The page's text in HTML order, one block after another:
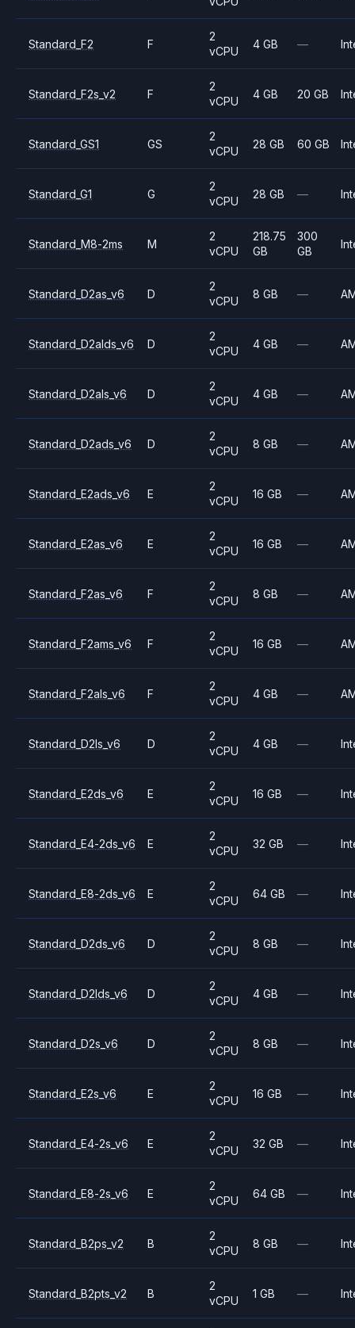
Standard_F2 F
2
vCPU
4 GB —
Standard_F2s_v2 F
2
vCPU
4 GB 20 GB
Standard_GS1 GS
2
vCPU
28 GB 60 GB
Standard_G1 G
2
vCPU
28 GB —
Standard_M8-2ms M
2
vCPU
218.75
GB
300
GB
Standard_D2as_v6 D
2
vCPU
8 GB —
Standard_D2alds_v6 D
2
vCPU
4 GB —
Standard_D2als_v6 D
2
vCPU
4 GB —
Standard_D2ads_v6 D
2
vCPU
8 GB —
Standard_E2ads_v6 E
2
vCPU
16 GB —
Standard_E2as_v6 E
2
vCPU
16 GB —
Standard_F2as_v6 F
2
vCPU
8 GB —
Standard_F2ams_v6 F
2
vCPU
16 GB —
Standard_F2als_v6 F
2
vCPU
4 GB —
Standard_D2ls_v6 D
2
vCPU
4 GB —
Standard_E2ds_v6 E
2
vCPU
16 GB —
Standard_E4-2ds_v6 E
2
vCPU
32 GB —
Standard_E8-2ds_v6 E
2
vCPU
64 GB —
Standard_D2ds_v6 D
2
vCPU
8 GB —
Standard_D2lds_v6 D
2
vCPU
4 GB —
Standard_D2s_v6 D
2
vCPU
8 GB —
Standard_E2s_v6 E
2
vCPU
16 GB —
Standard_E4-2s_v6 E
2
vCPU
32 GB —
Standard_E8-2s_v6 E
2
vCPU
64 GB —
Standard_B2ps_v2 B
2
vCPU
8 GB —
Standard_B2pts_v2 B
2
vCPU
1 GB —